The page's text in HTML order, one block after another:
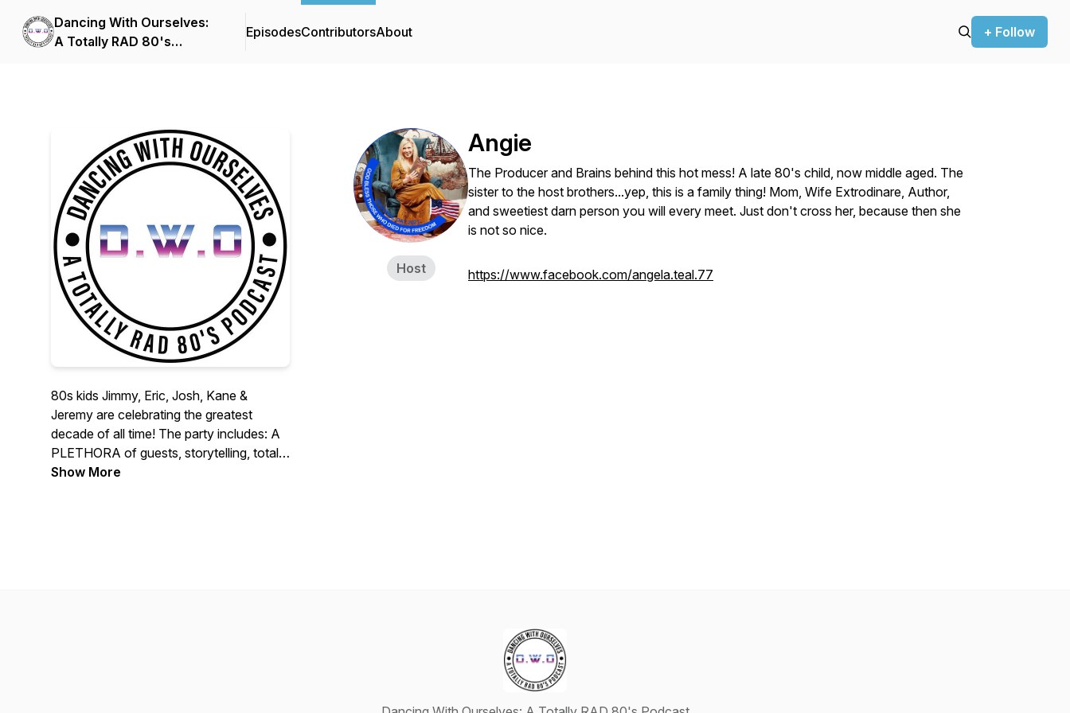
Dancing With Ourselves:
A Totally RAD 80's
EpisodesContributorsAbout + Follow
80s kids Jimmy, Eric, Josh, Kane &
Jeremy are celebrating the greatest
decade of all time! The party includes: A
PLETHORA of guests, storytelling, totally
RAD events, and much more. Join us on
Show More
Host
Angie
The Producer and Brains behind this hot mess! A late 80's child, now middle aged. The
sister to the host brothers...yep, this is a family thing! Mom, Wife Extrodinare, Author,
and sweetiest darn person you will every meet. Just don't cross her, because then she
is not so nice.
https://www.facebook.com/angela.teal.77